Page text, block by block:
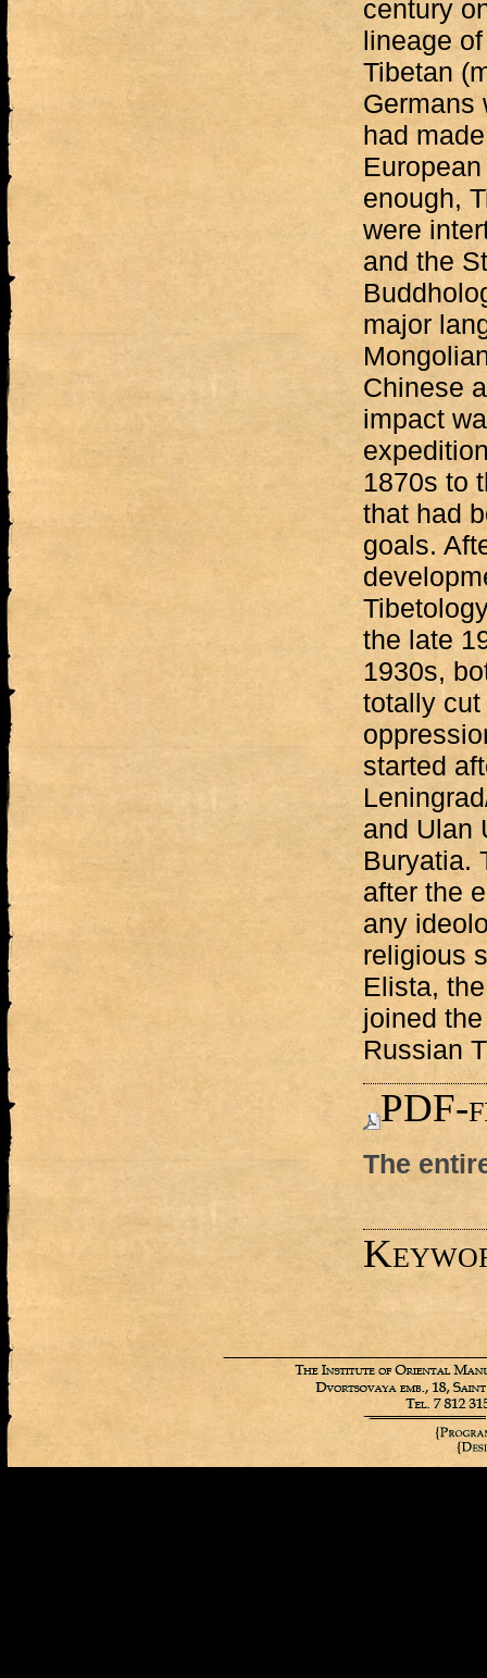
century
lineage
Tibetan
Germans
had
enough,
were
and the
major
Chinese
impact
1870s to
that had
goals.
the late
1930s,
totally
started
and Ulan
Buryatia.
after the
any
religious
Elista,
joined
Russian
PDF-
The